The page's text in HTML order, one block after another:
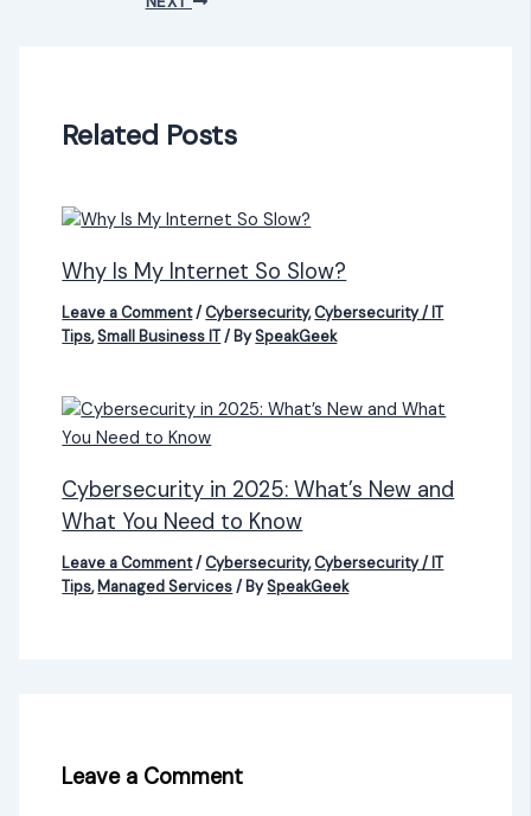
Related Posts
Why Is My Internet So Slow?
Leave a Comment/Cybersecurity,Cybersecurity / IT
Tips,Small Business IT/ BySpeakGeek
Cybersecurity in 2025: What’s New and
What You Need to Know
Leave a Comment/Cybersecurity,Cybersecurity / IT
Tips,Managed Services/ BySpeakGeek
Leave a Comment